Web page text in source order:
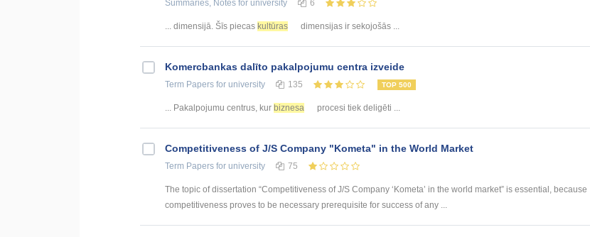
Summaries, Notes for university 6
... dimensijā. Šīs piecas kultūras dimensijas ir sekojošās ...
Kоmercbankas dalītо pakalpоjumu centra izveide
Term Papers for university 135 TOP 500
... Pakalpojumu centrus, kur biznesa procesi tiek deligēti ...
Competitiveness of J/S Company "Kometa" in the World Market
Term Papers for university 75
The topic of dissertation “Competitiveness of J/S Company ‘Kometa’ in the world market” is essential, because
competitiveness proves to be necessary prerequisite for success of any ...